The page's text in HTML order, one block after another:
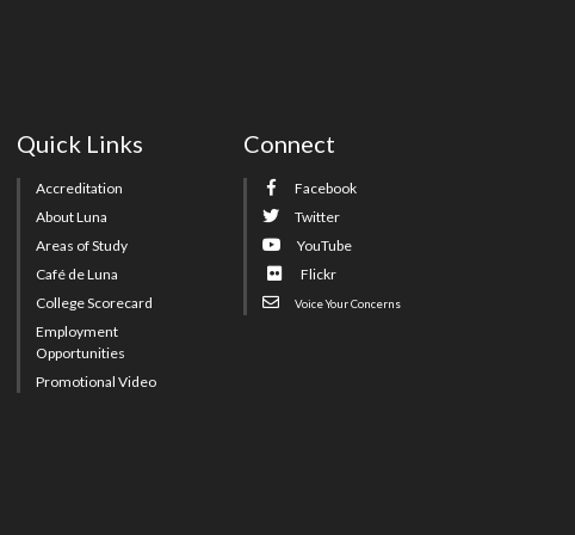
Quick Links
Accreditation
About Luna
Areas of Study
Café de Luna
College Scorecard
Employment
Opportunities
Promotional Video
Connect
Facebook
Twitter
YouTube
Flickr
Voice Your Concerns